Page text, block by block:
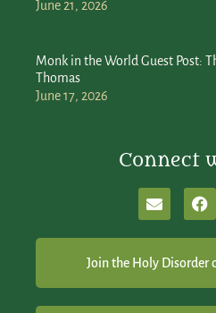
June 21, 2026
Monk in the World Guest Post:
Thomas
June 17, 2026
Connect
Join the Holy Disorder